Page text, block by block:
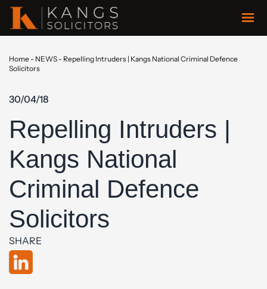
Home - NEWS - Repelling Intruders | Kangs National Criminal Defence
Solicitors
30/04/18
Repelling Intruders |
Kangs National
Criminal Defence
Solicitors
SHARE